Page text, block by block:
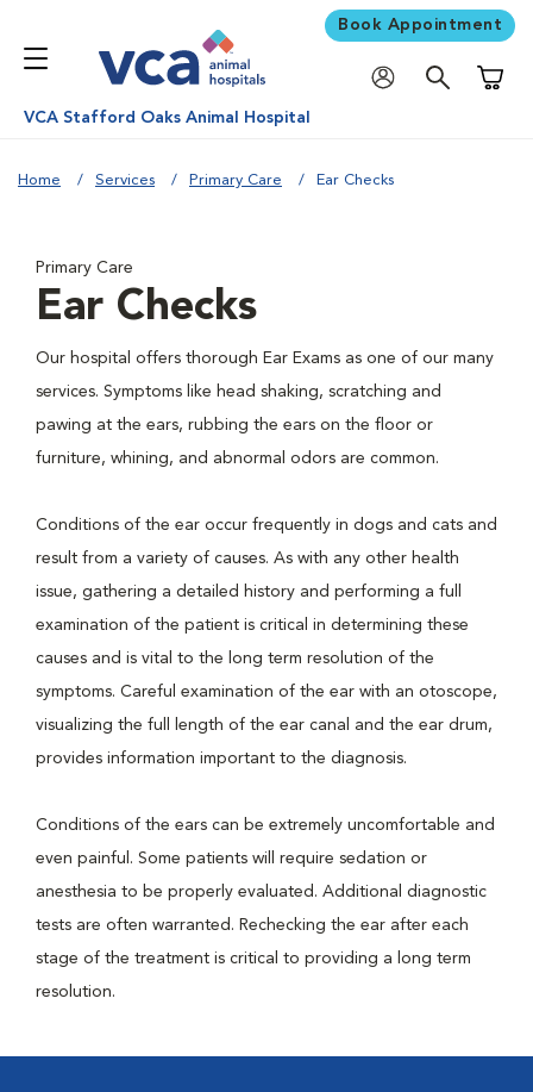
Book Appointment
VCA Stafford Oaks Animal Hospital
Home Services Primary Care Ear Checks
Primary Care
Ear Checks
Our hospital offers thorough Ear Exams as one of our many
services. Symptoms like head shaking, scratching and
pawing at the ears, rubbing the ears on the floor or
furniture, whining, and abnormal odors are common.
Conditions of the ear occur frequently in dogs and cats and
result from a variety of causes. As with any other health
issue, gathering a detailed history and performing a full
examination of the patient is critical in determining these
causes and is vital to the long term resolution of the
symptoms. Careful examination of the ear with an otoscope,
visualizing the full length of the ear canal and the ear drum,
provides information important to the diagnosis.
Conditions of the ears can be extremely uncomfortable and
even painful. Some patients will require sedation or
anesthesia to be properly evaluated. Additional diagnostic
tests are often warranted. Rechecking the ear after each
stage of the treatment is critical to providing a long term
resolution.